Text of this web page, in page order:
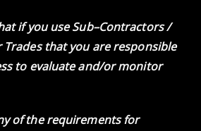
if you use Sub–Contractors /
Trades that you are responsible
to evaluate and/or monitor
of the requirements for